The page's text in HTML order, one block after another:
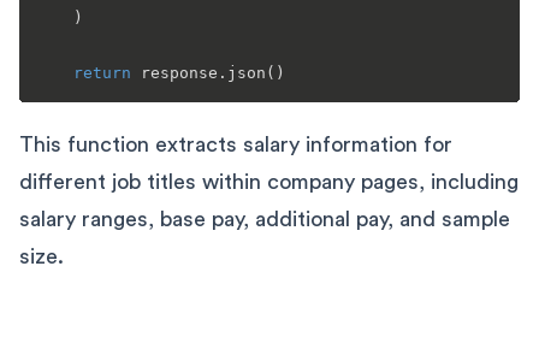
    )
return
This function extracts salary information for
different job titles within company pages, including
salary ranges, base pay, additional pay, and sample
size.